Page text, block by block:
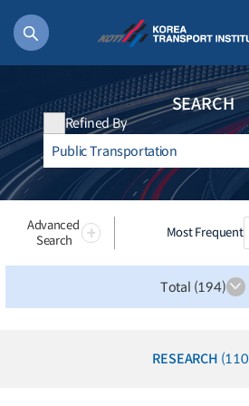
SEARCH
Refined By
Most Frequent
Advanced
Search
Total (194)
RESEARCH
56 billion
!(()